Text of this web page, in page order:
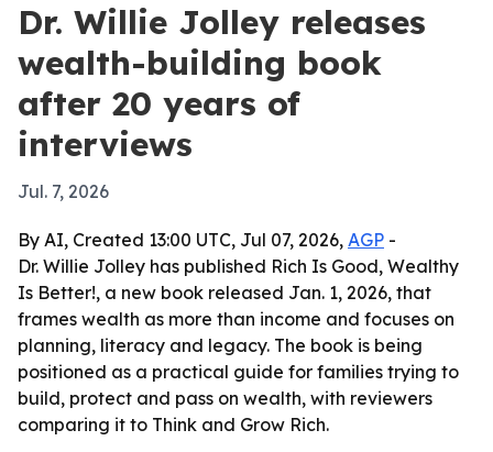
Dr. Willie Jolley releases
wealth-building book
after 20 years of
interviews
Jul. 7, 2026
By AI, Created 13:00 UTC, Jul 07, 2026, AGP -
Dr. Willie Jolley has published Rich Is Good, Wealthy
Is Better!, a new book released Jan. 1, 2026, that
frames wealth as more than income and focuses on
planning, literacy and legacy. The book is being
positioned as a practical guide for families trying to
build, protect and pass on wealth, with reviewers
comparing it to Think and Grow Rich.